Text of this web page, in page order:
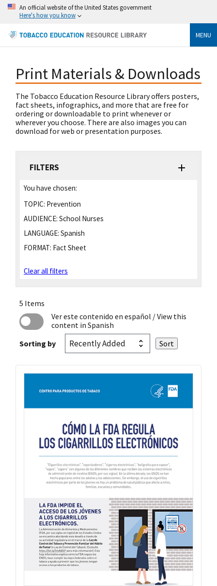
An official website of the United States government
Here's how you know
MENU
Print Materials & Downloads
The Tobacco Education Resource Library offers posters,
fact sheets, infographics, and more that are free for
ordering or downloadable to print whenever or
wherever you choose. There are also images you can
download for web or presentation purposes.
FILTERS
You have chosen:
TOPIC: Prevention
AUDIENCE: School Nurses
LANGUAGE: Spanish
FORMAT: Fact Sheet
Clear all filters
5 Items
Ver este contenido en español / View this
content in Spanish
Sorting by